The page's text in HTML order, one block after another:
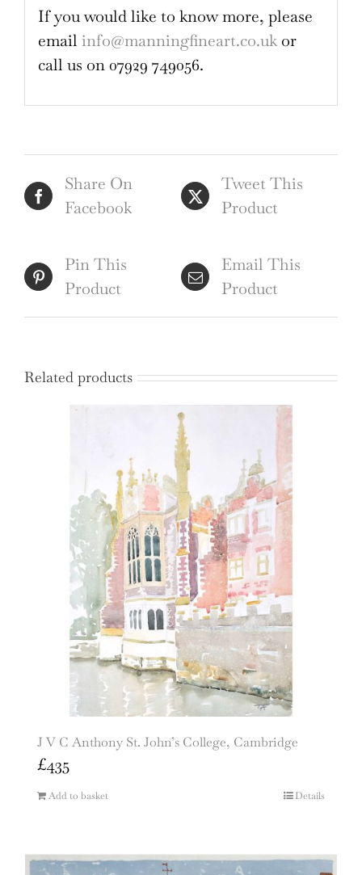
If you would like to know more, please
email info@manningfineart.co.ukor
call us on 07929 749056.
Share On
Facebook
Tweet This
Product
Pin This
Product
Email This
Product
Related products
J V C Anthony St. John’s College, Cambridge
£435
Add to basket Details